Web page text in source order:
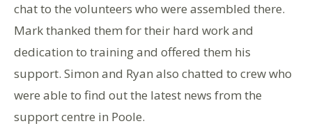
chat to the volunteers who were assembled there.
Mark thanked them for their hard work and
dedication to training and offered them his
support. Simon and Ryan also chatted to crew who
were able to find out the latest news from the
support centre in Poole.